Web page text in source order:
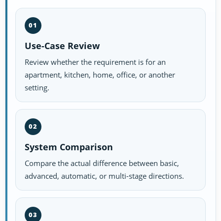
01
Use-Case Review
Review whether the requirement is for an
apartment, kitchen, home, office, or another
setting.
02
System Comparison
Compare the actual difference between basic,
advanced, automatic, or multi-stage directions.
03